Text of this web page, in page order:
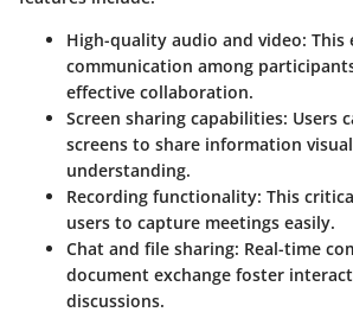
High-quality audio and video: This
communication among
effective collaboration.
Screen sharing capabilities: Users
screens to share information
understanding.
Recording functionality: This
users to capture meetings easily.
Chat and file sharing: Real-time
document exchange foster
discussions.